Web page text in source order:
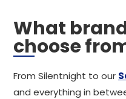
What
choose
From Silentnight to our
and everything in